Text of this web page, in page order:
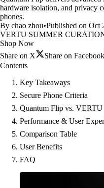
hardware isolation, and privacy
phones.
By chao zhou•Published on Oct
VERTU SUMMER
Shop Now
Share on X
Share on Facebook
Contents
Key Takeaways
Secure Phone Criteria
Quantum Flip vs. VERTU
Performance & User
Comparison Table
User Benefits
FAQ